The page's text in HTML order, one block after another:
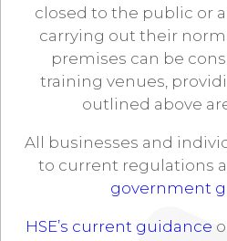
closed to the public or
carrying out their
premises can be
training venues,
outlined above
All businesses and
to current regulations
government
HSE’s current guidance